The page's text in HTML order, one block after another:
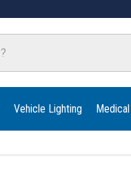
Vehicle Lighting